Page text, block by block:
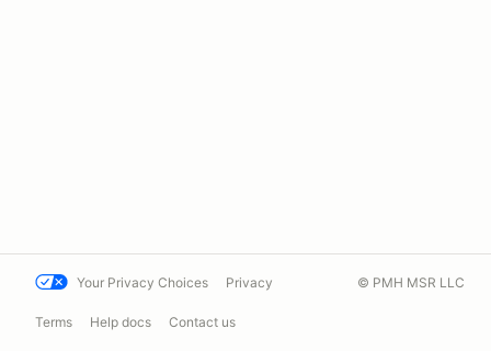
Your Privacy Choices Privacy
Terms Help docs Contact us
© PMH MSR LLC